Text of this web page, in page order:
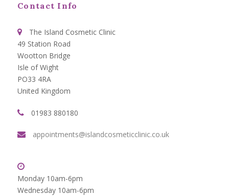
Contact Info
The Island Cosmetic Clinic
49 Station Road
Wootton Bridge
Isle of Wight
PO33 4RA
United Kingdom
01983 880180
appointments@islandcosmeticclinic.co.uk
Monday 10am-6pm
Wednesday 10am-6pm